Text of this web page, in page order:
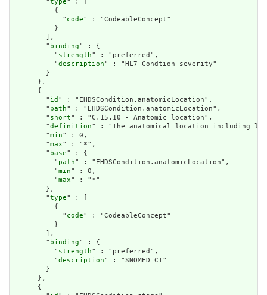
        "
type" : [
          {
            "
code" : "CodeableConcept"
          }
        ],
        "
binding" : {
          "
strength" : "preferred",
          "
description" : "HL7 Condtion-severity"
        }
      },
      {
        "
id " : "EHDSCondition.anatomicLocation",
        "
path" : "EHDSCondition.anatomicLocation",
        "
short" : "C.15.10 - Anatomic location",
        "
definition" : "The anatomical location including
        "
min" : 0,
        "
max" : "*",
        "
base" : {
          "
path" : "EHDSCondition.anatomicLocation",
          "
min" : 0,
          "
max" : "*"
        },
        "
type" : [
          {
            "
code" : "CodeableConcept"
          }
        ],
        "
binding" : {
          "
strength" : "preferred",
          "
description" : "SNOMED CT"
        }
      },
      {